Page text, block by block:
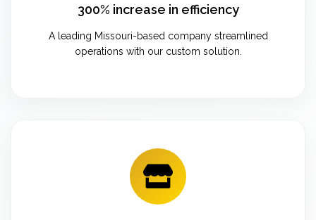
300% increase in efficiency
A leading Missouri-based company streamlined
operations with our custom solution.